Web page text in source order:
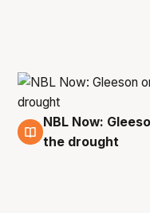
12 Jun
NBL Now:
the drought